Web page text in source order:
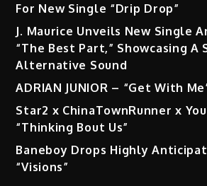
For New Single “Drip Drop”
J. Maurice Unveils New Single
“The Best Part,” Showcasing A
Alternative Sound
ADRIAN JUNIOR – “Get With
Star2 x ChinaTownRunner x
“Thinking Bout Us”
Baneboy Drops Highly
“Visions”